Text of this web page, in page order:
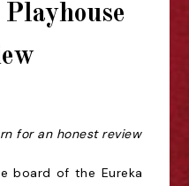
for an honest review
board of the Eureka